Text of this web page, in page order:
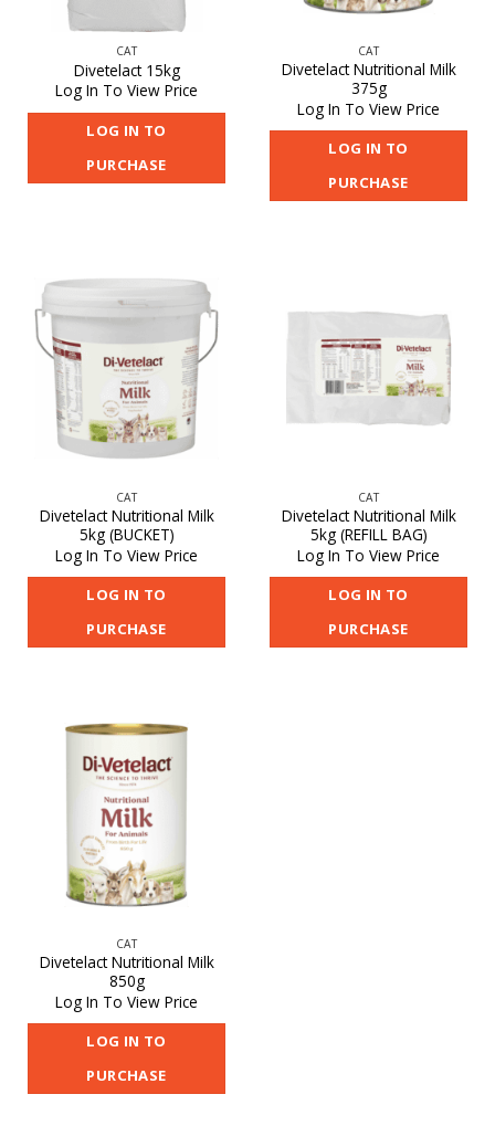
CAT
Divetelact 15kg
Log In To View Price
LOG IN TO
PURCHASE
CAT
Divetelact Nutritional Milk
375g
Log In To View Price
LOG IN TO
PURCHASE
CAT
Divetelact Nutritional Milk
5kg (BUCKET)
Log In To View Price
LOG IN TO
PURCHASE
CAT
Divetelact Nutritional Milk
5kg (REFILL BAG)
Log In To View Price
LOG IN TO
PURCHASE
CAT
Divetelact Nutritional Milk
850g
Log In To View Price
LOG IN TO
PURCHASE